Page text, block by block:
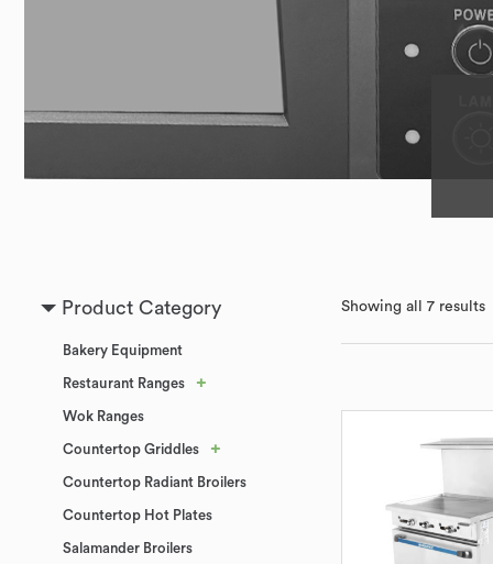
Product Category
Bakery Equipment
Restaurant Ranges +
Wok Ranges
Countertop Griddles +
Countertop Radiant Broilers
Countertop Hot Plates
Salamander Broilers
Showing all 7 results